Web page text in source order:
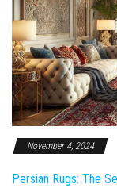
November 4, 2024
Persian Rugs: The